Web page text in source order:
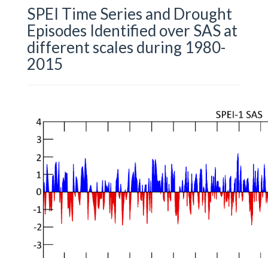
SPEI Time Series and Drought
Episodes Identified over SAS at
different scales during 1980-
2015